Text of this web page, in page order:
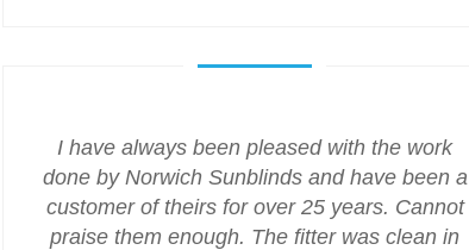
I have always been pleased with the work
done by Norwich Sunblinds and have been a
customer of theirs for over 25 years. Cannot
praise them enough. The fitter was clean in